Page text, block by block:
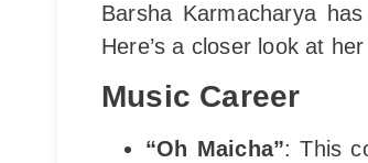
Barsha Karmacharya
Here’s a closer look at
Music Career
“Oh Maicha”: This